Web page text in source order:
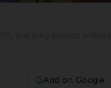
Add on Google